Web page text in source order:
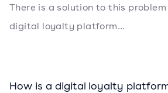
There is a solution to this
digital loyalty platform…
How is a digital loyalty